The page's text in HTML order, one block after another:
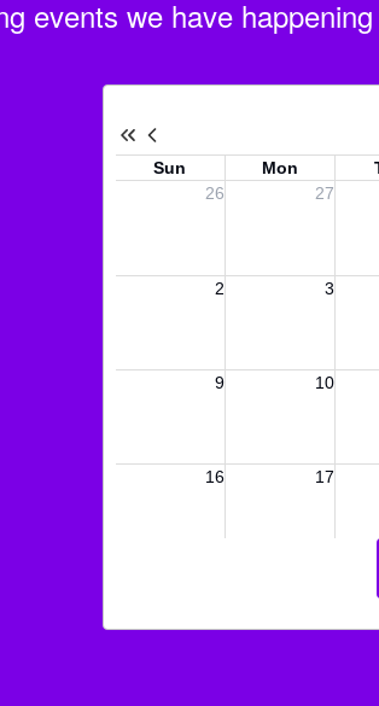
events we have